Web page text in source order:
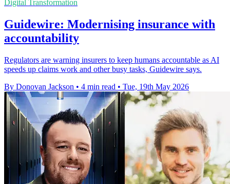
Digital Transformation
Guidewire: Modernising insurance with
accountability
Regulators are warning insurers to keep humans accountable as AI
speeds up claims work and other busy tasks, Guidewire says.
By Donovan Jackson • 4 min read • Tue, 19th May 2026